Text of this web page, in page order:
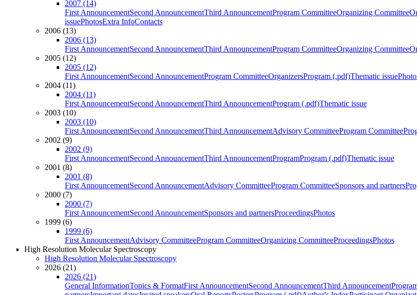
2007 (14)
First AnnouncementSecond AnnouncementThird AnnouncementProgram CommitteeOrganizing Committee
issuePhotosExtra InfoContacts
2006 (13)
2006 (13)
First AnnouncementSecond AnnouncementThird AnnouncementProgram CommitteeOrganizing Committee
2005 (12)
2005 (12)
First AnnouncementSecond AnnouncementProgram CommitteeOrganizersProgram (.pdf)Thematic issue
2004 (11)
2004 (11)
First AnnouncementSecond AnnouncementThird AnnouncementProgram (.pdf)Thematic issue
2003 (10)
2003 (10)
First AnnouncementSecond AnnouncementThird AnnouncementAdvisory CommitteeProgram Committee
2002 (9)
2002 (9)
First AnnouncementSecond AnnouncementThird AnnouncementProgramProgram (.pdf)Thematic issue
2001 (8)
2001 (8)
First AnnouncementSecond AnnouncementAdvisory CommitteeProgram CommitteeSponsors and partners
2000 (7)
2000 (7)
First AnnouncementSecond AnnouncementSponsors and partnersProceedingsPhotos
1999 (6)
1999 (6)
First AnnouncementAdvisory CommitteeProgram CommitteeOrganizing CommitteeProceedingsPhotos
High Resolution Molecular Spectroscopy
High Resolution Molecular Spectroscopy
2026 (21)
2026 (21)
General InformationTopics & FormatFirst AnnouncementSecond AnnouncementThird Announcement